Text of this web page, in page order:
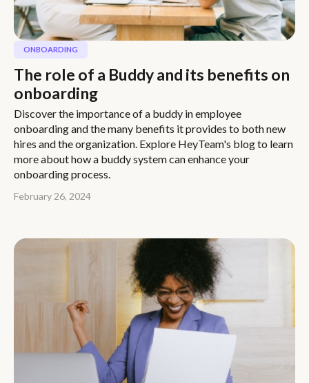
ONBOARDING
The role of a Buddy and its benefits on
onboarding
Discover the importance of a buddy in employee
onboarding and the many benefits it provides to both new
hires and the organization. Explore HeyTeam's blog to learn
more about how a buddy system can enhance your
onboarding process.
February 26, 2024